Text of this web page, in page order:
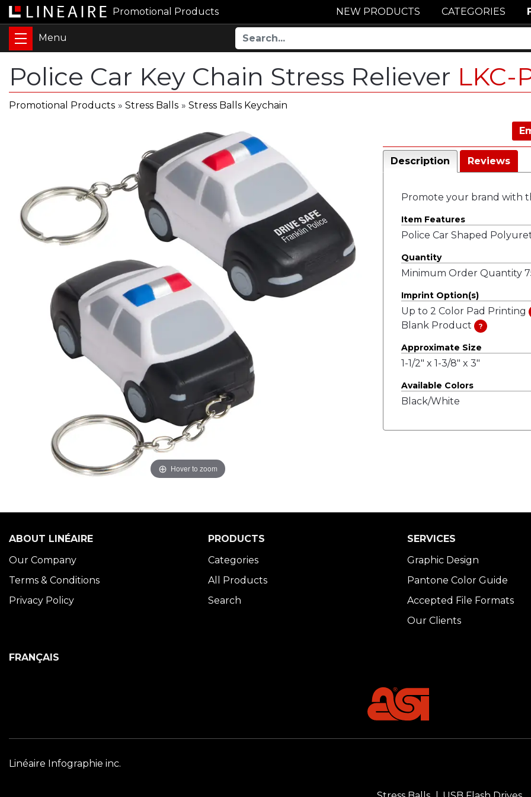
Promotional Products NEW PRODUCTS CATEGORIES
Police Car Key Chain Stress Reliever LKC-
Promotional Products » Stress Balls » Stress Balls Keychain
Hover to zoom
Description Reviews
Promote your brand with
Item Features
Police Car Shaped
Quantity
Minimum Order Quantity
Imprint Option(s)
Up to 2 Color Pad Printing
Blank Product ?
Approximate Size
1-1/2" x 1-3/8" x 3"
Available Colors
Black/White
ABOUT LINÉAIRE
Our Company
Terms & Conditions
Privacy Policy
PRODUCTS
Categories
All Products
Search
SERVICES
Graphic Design
Pantone Color Guide
Accepted File Formats
Our Clients
FRANÇAIS
Linéaire Infographie inc.